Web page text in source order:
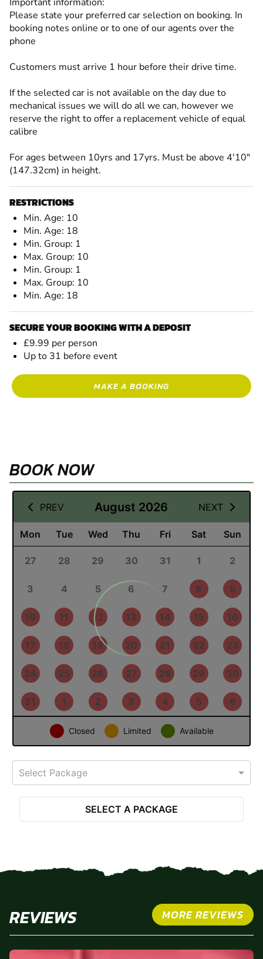
Please state your preferred car selection on booking. In
booking notes online or to one of our agents over the
phone
Customers must arrive 1 hour before their drive time.
If the selected car is not available on the day due to
mechanical issues we will do all we can, however we
reserve the right to offer a replacement vehicle of equal
calibre
For ages between 10yrs and 17yrs. Must be above 4'10"
(147.32cm) in height.
RESTRICTIONS
Min. Age: 10
Min. Age: 18
Min. Group: 1
Max. Group: 10
Min. Group: 1
Max. Group: 10
Min. Age: 18
SECURE YOUR BOOKING WITH A DEPOSIT
£9.99 per person
Up to 31 before event
MAKE A BOOKING
BOOK NOW
03 September 2026
PREV August 2026 NEXT
Mon Tue Wed Thu Fri Sat Sun
27 28 29 30 31 1 2
3 4 5 6 7 8 9
10 11 12 13 14 15 16
17 18 19 20 21 22 23
24 25 26 27 28 29 30
1 3 4 5
Closed Limited Available
Select Package
REVIEWS